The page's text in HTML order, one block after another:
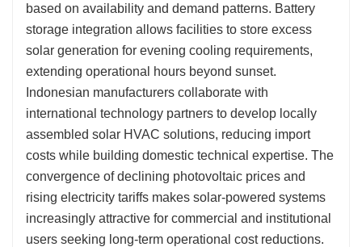
based on availability and demand patterns. Battery
storage integration allows facilities to store excess
solar generation for evening cooling requirements,
extending operational hours beyond sunset.
Indonesian manufacturers collaborate with
international technology partners to develop locally
assembled solar HVAC solutions, reducing import
costs while building domestic technical expertise. The
convergence of declining photovoltaic prices and
rising electricity tariffs makes solar-powered systems
increasingly attractive for commercial and institutional
users seeking long-term operational cost reductions.